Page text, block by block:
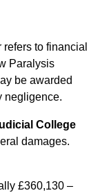
to financial
Paralysis
be awarded
negligence.
College
damages.
£360,130 –